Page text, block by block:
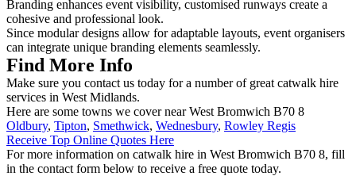
Branding enhances event visibility, customised runways create a
cohesive and professional look.
Since modular designs allow for adaptable layouts, event organisers
can integrate unique branding elements seamlessly.
Find More Info
Make sure you contact us today for a number of great catwalk hire
services in West Midlands.
Here are some towns we cover near West Bromwich B70 8
Oldbury, Tipton, Smethwick, Wednesbury, Rowley Regis
Receive Top Online Quotes Here
For more information on catwalk hire in West Bromwich B70 8, fill
in the contact form below to receive a free quote today.